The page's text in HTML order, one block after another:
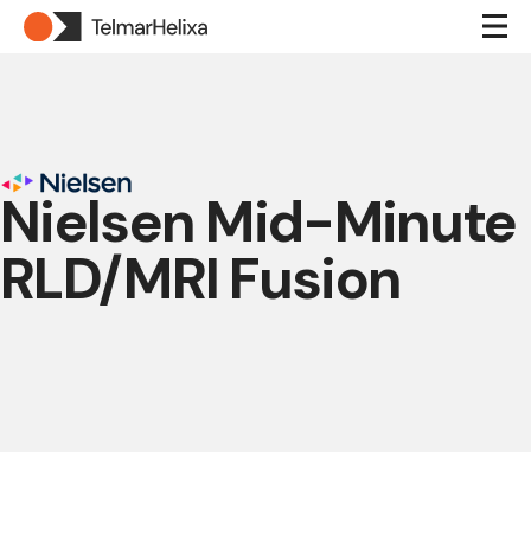
Nielsen Mid-Minute
RLD/MRI Fusion